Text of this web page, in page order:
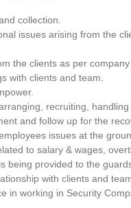
collection.
issues arising from the
the clients as per company
with clients and team.
recruiting,
and follow up for the
issues at the
to salary & wages,
being provided to the
with clients and
in working in Security